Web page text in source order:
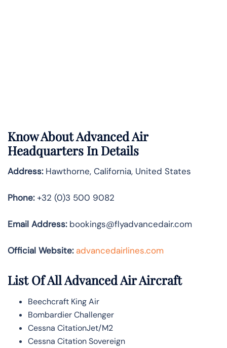
Know About AdvancedAir
Headquarters In Details
Address:Hawthorne, California, United States
Phone:+32 (0)3 500 9082
Email Address:bookings@flyadvancedair.com
Official Website: advancedairlines.com
List Of All Advanced Air Aircraft
Beechcraft King Air
Bombardier Challenger
Cessna CitationJet/M2
Cessna Citation Sovereign